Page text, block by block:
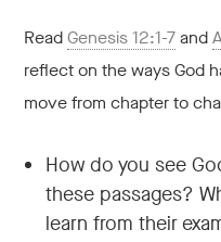
ReadGenesis 12:1-7and
reflect on the ways God
move from chapter to
How do you see
these passages?
learn from their